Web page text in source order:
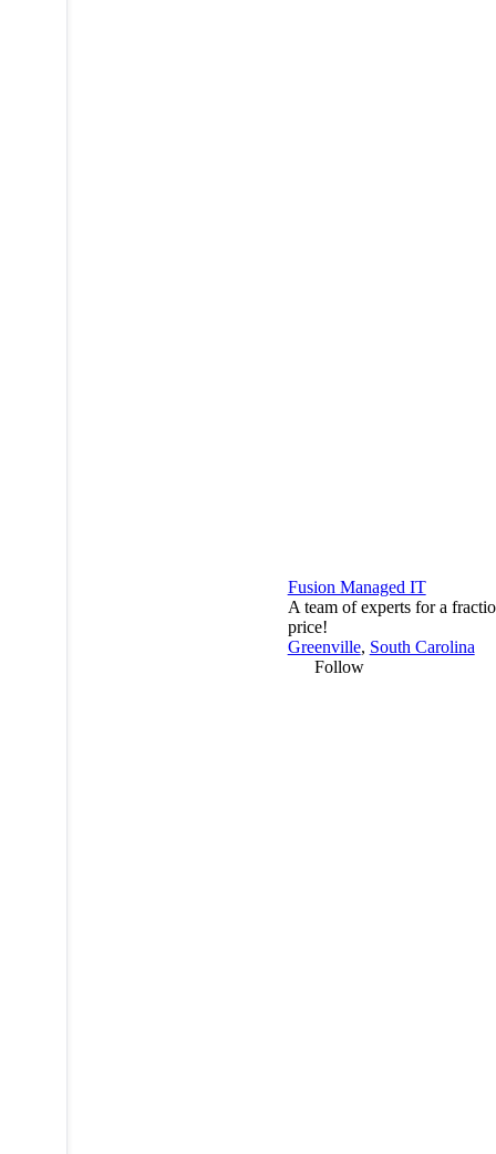
Fusion Managed IT
A team of experts for a
price!
Greenville, South Carolina
Follow